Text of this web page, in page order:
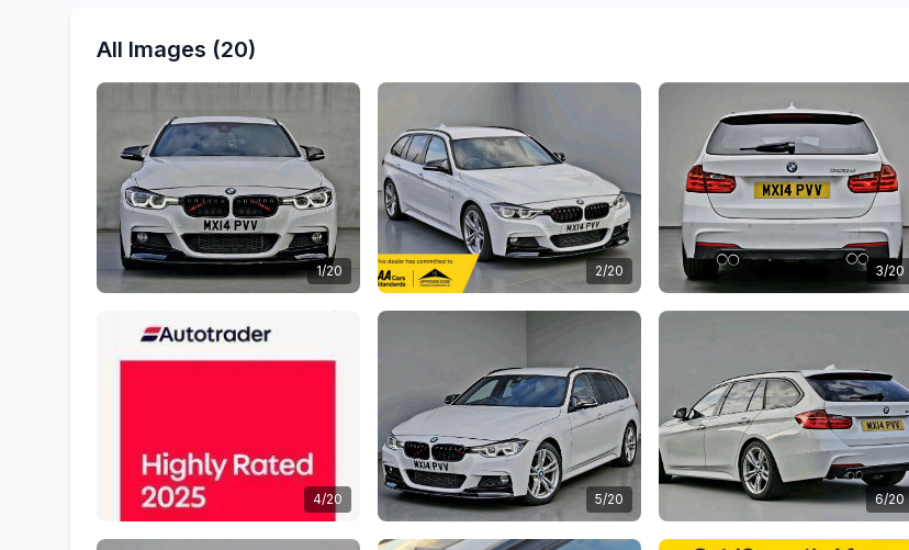
All Images (20)
1/20 2/20 3/20
4/20 5/20 6/20